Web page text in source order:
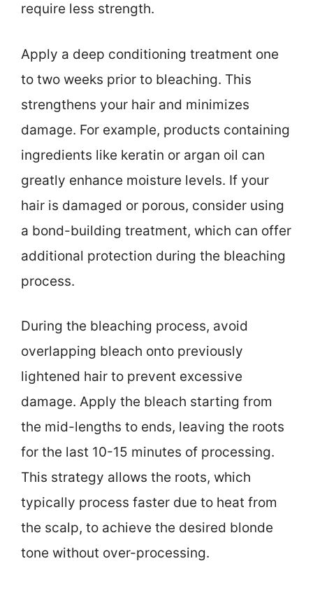
require less strength.
Apply a deep conditioning treatment one
to two weeks prior to bleaching. This
strengthens your hair and minimizes
damage. For example, products containing
ingredients like keratin or argan oil can
greatly enhance moisture levels. If your
hair is damaged or porous, consider using
a bond-building treatment, which can offer
additional protection during the bleaching
process.
During the bleaching process, avoid
overlapping bleach onto previously
lightened hair to prevent excessive
damage. Apply the bleach starting from
the mid-lengths to ends, leaving the roots
for the last 10-15 minutes of processing.
This strategy allows the roots, which
typically process faster due to heat from
the scalp, to achieve the desired blonde
tone without over-processing.